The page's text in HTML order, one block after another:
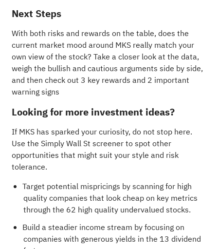
Next Steps
With both risks and rewards on the table, does the
current market mood around MKS really match your
own view of the stock? Take a closer look at the data,
weigh the bullish and cautious arguments side by side,
and then check out 3 key rewards and 2 important
warning signs
Looking for more investment ideas?
If MKS has sparked your curiosity, do not stop here.
Use the Simply Wall St screener to spot other
opportunities that might suit your style and risk
tolerance.
Target potential mispricings by scanning for high
quality companies that look cheap on key metrics
through the 62 high quality undervalued stocks.
Build a steadier income stream by focusing on
companies with generous yields in the 13 dividend